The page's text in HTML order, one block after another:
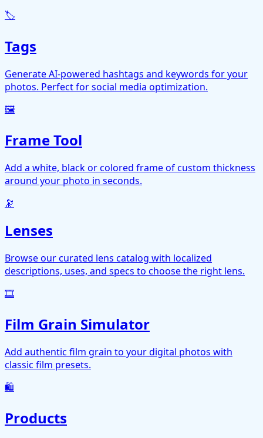
🏷️
Tags
Generate AI-powered hashtags and keywords for your
photos. Perfect for social media optimization.
🖼️
Frame Tool
Add a white, black or colored frame of custom thickness
around your photo in seconds.
🔭
Lenses
Browse our curated lens catalog with localized
descriptions, uses, and specs to choose the right lens.
🎞️
Film Grain Simulator
Add authentic film grain to your digital photos with
classic film presets.
🛍️
Products